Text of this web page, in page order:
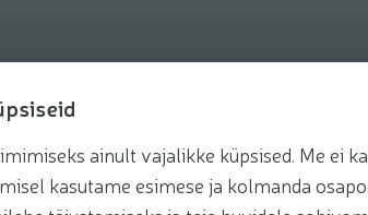
ainult vajalikke küpsised. Me ei
kasutame esimese ja kolmanda